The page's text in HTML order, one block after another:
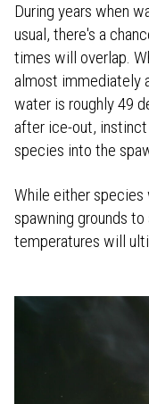
During years when
usual, there's a
times will overlap.
almost immediately
water is roughly 49
after ice-out,
species into the
While either species
spawning grounds
temperatures will